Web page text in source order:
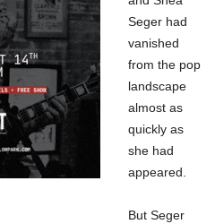
Seger had
vanished
from the pop
landscape
almost as
quickly as
she had
appeared.
But Seger